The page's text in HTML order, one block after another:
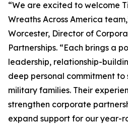
“We are excited to welcome
Wreaths Across America
Worcester, Director of
Partnerships. “Each brings a
leadership, relationship-
deep personal commitment
military families. Their
strengthen corporate
expand support for our year-